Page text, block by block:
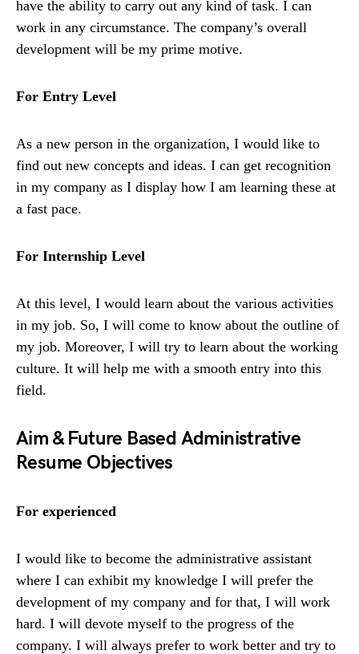
have the ability to carry out any kind of task. I can
work in any circumstance. The company’s overall
development will be my prime motive.
For Entry Level
As a new person in the organization, I would like to
find out new concepts and ideas. I can get recognition
in my company as I display how I am learning these at
a fast pace.
For Internship Level
At this level, I would learn about the various activities
in my job. So, I will come to know about the outline of
my job. Moreover, I will try to learn about the working
culture. It will help me with a smooth entry into this
field.
Aim & Future Based Administrative
Resume Objectives
For experienced
I would like to become the administrative assistant
where I can exhibit my knowledge I will prefer the
development of my company and for that, I will work
hard. I will devote myself to the progress of the
company. I will always prefer to work better and try to